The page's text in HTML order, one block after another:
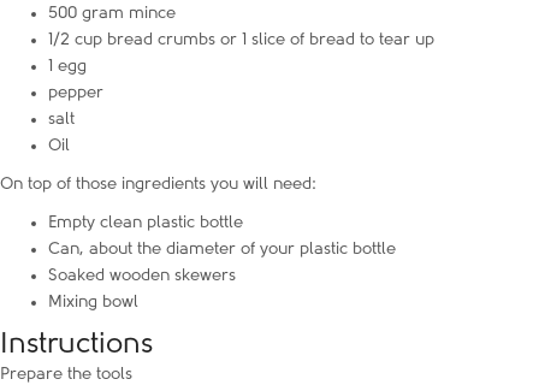
500 gram mince
1/2 cup bread crumbs or 1 slice of bread to tear up
1 egg
pepper
salt
Oil
On top of those ingredients you will need:
Empty clean plastic bottle
Can, about the diameter of your plastic bottle
Soaked wooden skewers
Mixing bowl
Instructions
Prepare the tools